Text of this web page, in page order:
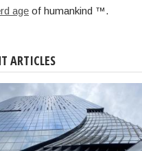
age of humankind ™.
ARTICLES